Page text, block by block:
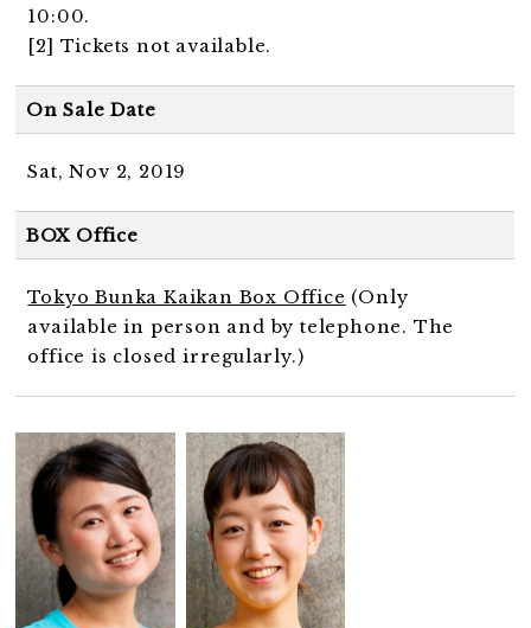
10:00.
[2] Tickets not available.
On Sale Date
Sat, Nov 2, 2019
BOX Office
Tokyo Bunka Kaikan Box Office (Only
available in person and by telephone. The
office is closed irregularly.)